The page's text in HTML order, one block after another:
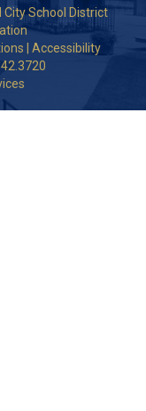
City School District
Accessibility